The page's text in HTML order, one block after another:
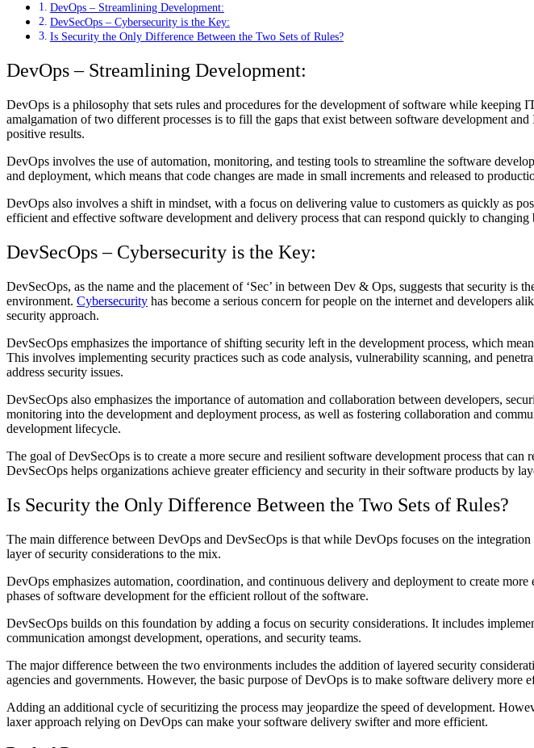
DevOps – Streamlining Development:
DevSecOps – Cybersecurity is the Key:
Is Security the Only Difference Between the Two Sets of Rules?
DevOps – Streamlining Development:
DevOps is a philosophy that sets rules and procedures for the development of software while
amalgamation of two different processes is to fill the gaps that exist between software development
positive results.
DevOps involves the use of automation, monitoring, and testing tools to streamline the software
and deployment, which means that code changes are made in small increments and released to
DevOps also involves a shift in mindset, with a focus on delivering value to customers as quickly as
efficient and effective software development and delivery process that can respond quickly to changing
DevSecOps – Cybersecurity is the Key:
DevSecOps, as the name and the placement of ‘Sec’ in between Dev & Ops, suggests that security
environment. Cybersecurity has become a serious concern for people on the internet and developers
security approach.
DevSecOps emphasizes the importance of shifting security left in the development process, which
This involves implementing security practices such as code analysis, vulnerability scanning, and
address security issues.
DevSecOps also emphasizes the importance of automation and collaboration between developers,
monitoring into the development and deployment process, as well as fostering collaboration and
development lifecycle.
The goal of DevSecOps is to create a more secure and resilient software development process that
DevSecOps helps organizations achieve greater efficiency and security in their software products by
Is Security the Only Difference Between the Two Sets of Rules?
The main difference between DevOps and DevSecOps is that while DevOps focuses on the
layer of security considerations to the mix.
DevOps emphasizes automation, coordination, and continuous delivery and deployment to create
phases of software development for the efficient rollout of the software.
DevSecOps builds on this foundation by adding a focus on security considerations. It includes
communication amongst development, operations, and security teams.
The major difference between the two environments includes the addition of layered security
agencies and governments. However, the basic purpose of DevOps is to make software delivery more
Adding an additional cycle of securitizing the process may jeopardize the speed of development.
laxer approach relying on DevOps can make your software delivery swifter and more efficient.